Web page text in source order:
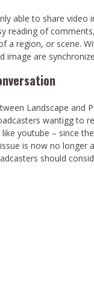
able to share
reading of
a region, or scene.
image are
Landscape and
wantigg to
youtube – since
is now no
should